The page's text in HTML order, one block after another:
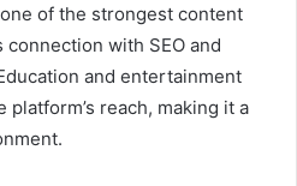
of the strongest content
with SEO and
and entertainment
reach, making it a